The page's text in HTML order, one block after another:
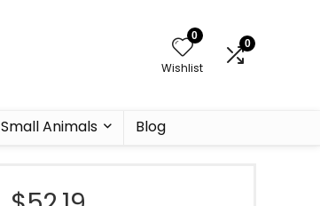
0
Wishlist
0
Small Animals Blog